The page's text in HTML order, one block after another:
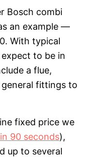
Bosch combi
an example —
With typical
expect to be in
a flue,
general fittings to
fixed price we
90 seconds),
up to several